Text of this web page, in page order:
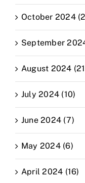
October 2024
September
August 2024
July 2024 (10)
June 2024 (7)
May 2024 (6)
April 2024 (16)